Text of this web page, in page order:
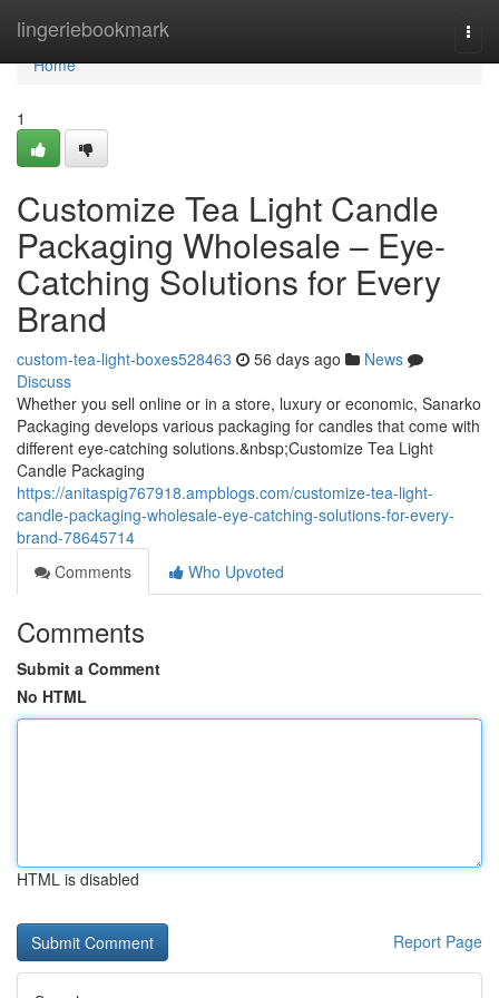
lingeriebookmark
Home
Home
1
Customize Tea Light Candle
Packaging Wholesale – Eye-
Catching Solutions for Every
Brand
custom-tea-light-boxes528463 56 days ago
News
Discuss
Whether you sell online or in a store, luxury or economic, Sanarko
Packaging develops various packaging for candles that come with
different eye-catching solutions.&nbsp;Customize Tea Light
Candle Packaging
https://anitaspig767918.ampblogs.com/customize-tea-light-
candle-packaging-wholesale-eye-catching-solutions-for-every-
brand-78645714
Comments
Who Upvoted
Comments
Submit a Comment
No HTML
HTML is disabled
Report Page